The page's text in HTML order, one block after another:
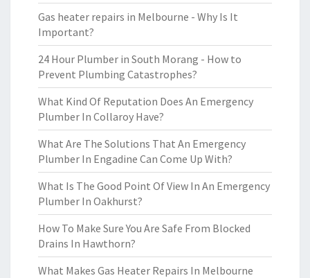
Gas heater repairs in Melbourne - Why Is It
Important?
24 Hour Plumber in South Morang - How to
Prevent Plumbing Catastrophes?
What Kind Of Reputation Does An Emergency
Plumber In Collaroy Have?
What Are The Solutions That An Emergency
Plumber In Engadine Can Come Up With?
What Is The Good Point Of View In An Emergency
Plumber In Oakhurst?
How To Make Sure You Are Safe From Blocked
Drains In Hawthorn?
What Makes Gas Heater Repairs In Melbourne